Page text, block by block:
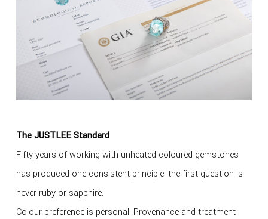
The JUSTLEE Standard
Fifty years of working with unheated coloured gemstones
has produced one consistent principle: the first question is
never ruby or sapphire.
Colour preference is personal. Provenance and treatment